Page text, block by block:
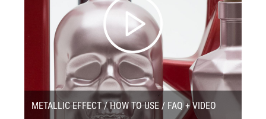
METALLIC EFFECT / HOW TO USE / FAQ + VIDEO